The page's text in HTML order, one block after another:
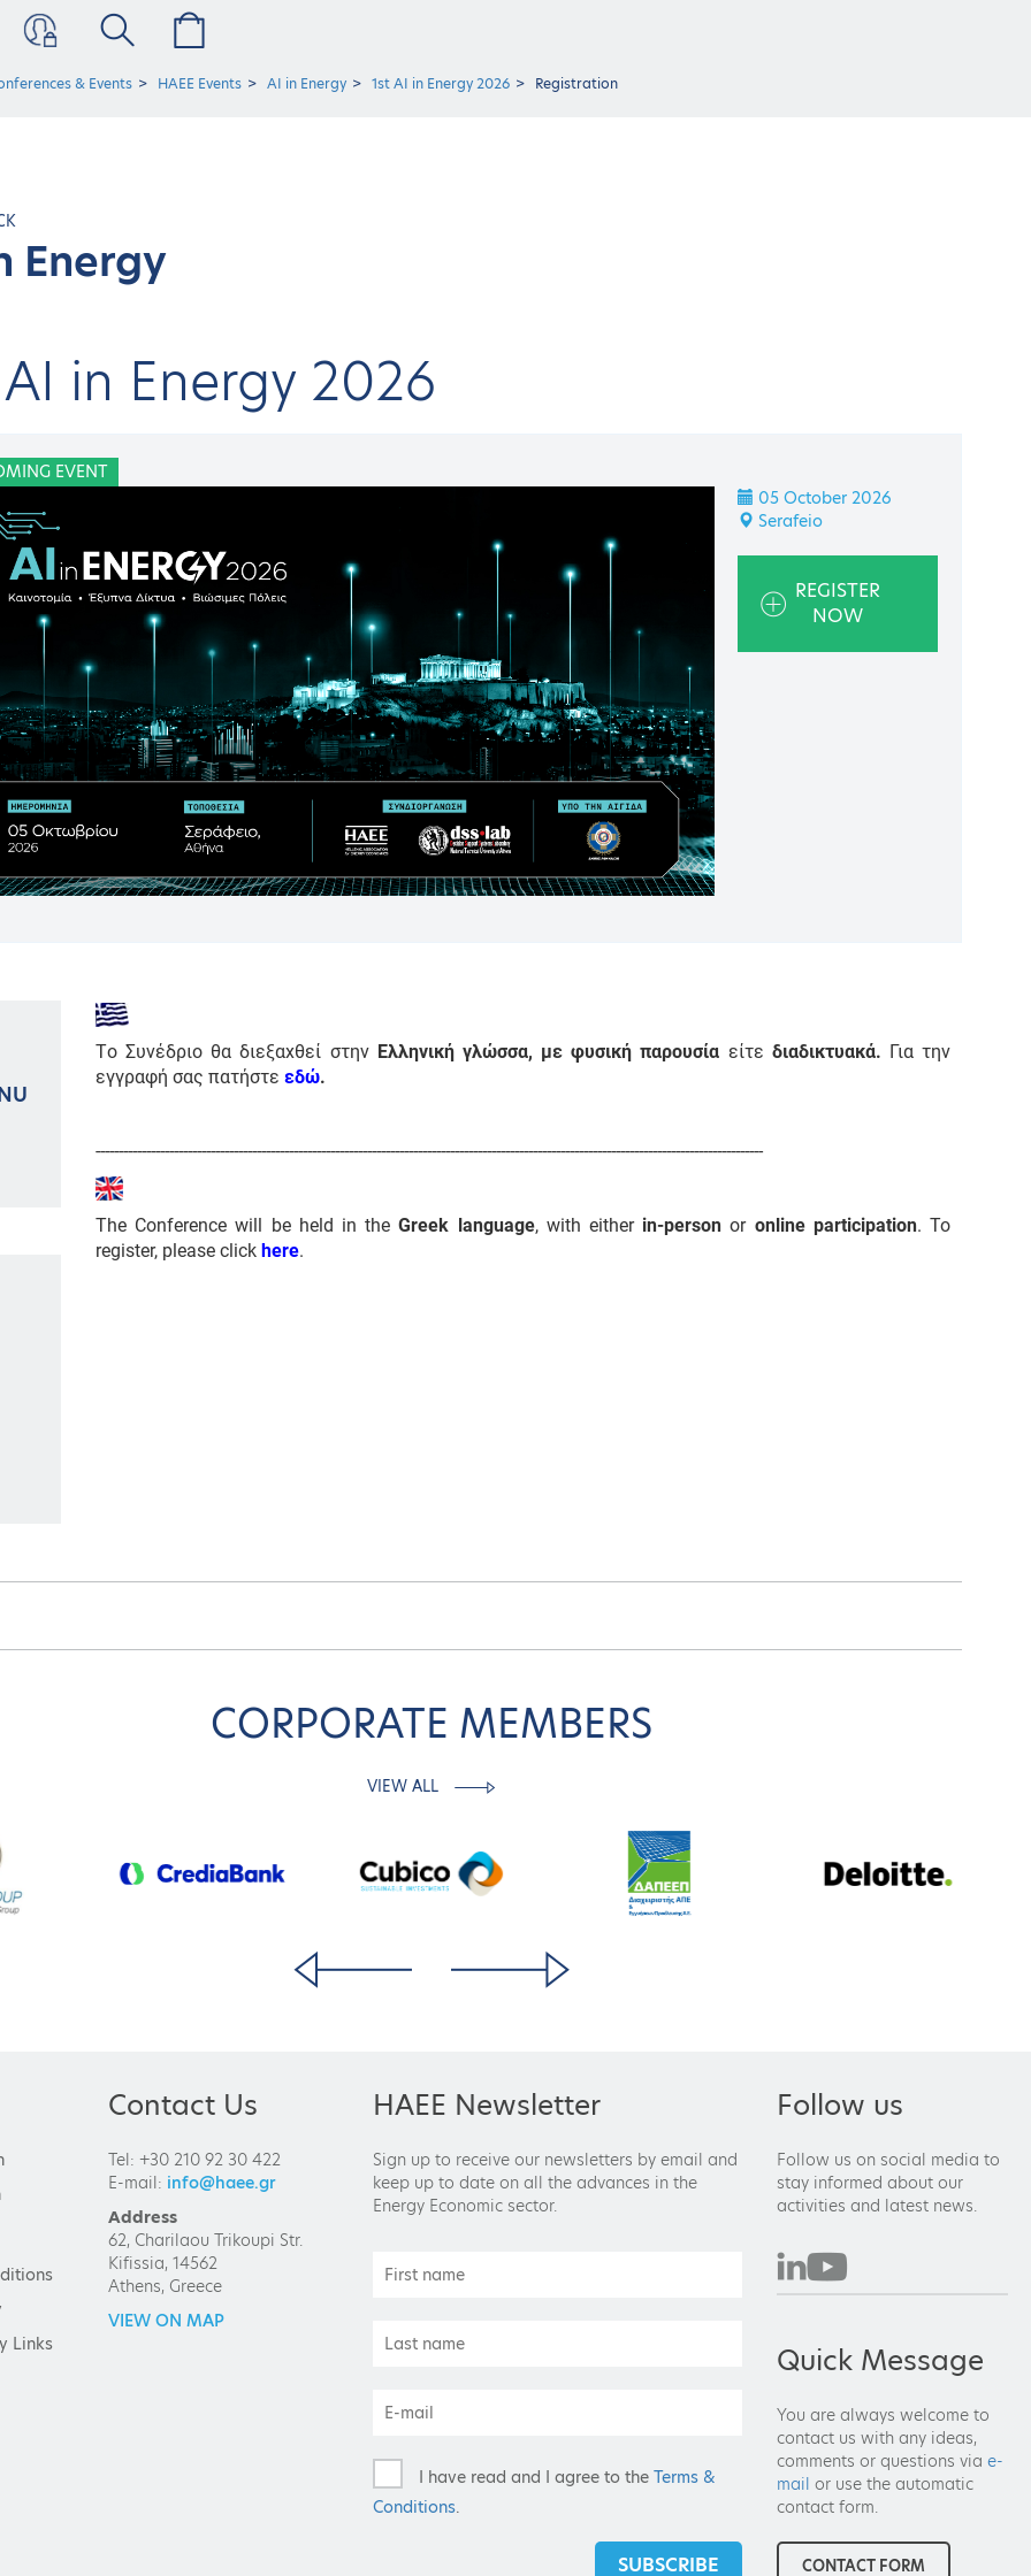
& Events HAEE Events AI in Energy 1st AI in Energy 2026 Registration
Energy
in Energy 2026
EVENT
05 October 2026
Serafeio
REGISTER
NOW
Το Συνέδριο θα διεξαχθεί στην Ελληνική γλώσσα, με φυσική παρουσία είτε διαδικτυακά. Για την
εγγραφή σας πατήστε εδώ.
-------------------------------------------------------------------------------------------------------------------------------------------------
The Conference will be held in theGreek language, with either in-person or online participation. To
register, please clickhere.
CORPORATE MEMBERS
VIEW ALL
Links
Contact Us
Tel: +30 210 92 30 422
E-mail: info@haee.gr
Address
62, Charilaou Trikoupi Str.
Kifissia, 14562
Athens, Greece
VIEW ON MAP
HAEE Newsletter
Sign up to receive our newsletters by email and
keep up to date on all the advances in the
Energy Economic sector.
I have read and I agree to theTerms &
Conditions.
SUBSCRIBE
Follow us
Follow us on social media to
stay informed about our
activities and latest news.
Quick Message
You are always welcome to
contact us with any ideas,
comments or questions viae-
mail or use the automatic
contact form.
CONTACT FORM